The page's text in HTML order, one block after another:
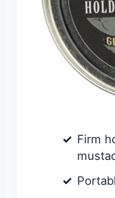
Firm